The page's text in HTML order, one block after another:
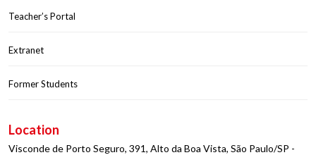
Teacher’s Portal
Extranet
Former Students
Location
Visconde de Porto Seguro, 391, Alto da Boa Vista, São Paulo/SP -